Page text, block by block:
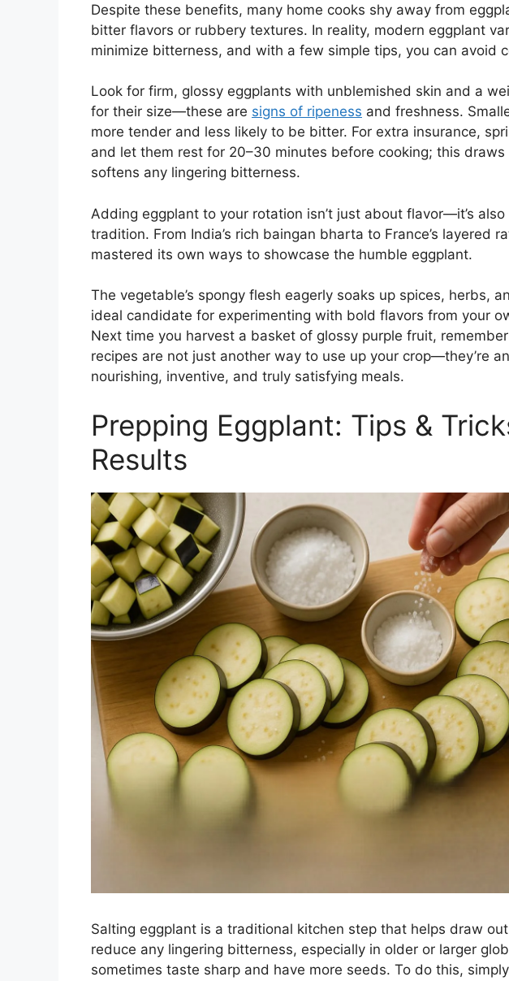
Despite these benefits, many home cooks shy away from
bitter flavors or rubbery textures. In reality, modern eggplant
minimize bitterness, and with a few simple tips, you can avoid
Look for firm, glossy eggplants with unblemished skin and a
for their size—these are signs of ripeness and freshness.
more tender and less likely to be bitter. For extra insurance,
and let them rest for 20–30 minutes before cooking; this
softens any lingering bitterness.
Adding eggplant to your rotation isn’t just about flavor—it’s
tradition. From India’s rich baingan bharta to France’s layered
mastered its own ways to showcase the humble eggplant.
The vegetable’s spongy flesh eagerly soaks up spices, herbs,
ideal candidate for experimenting with bold flavors from your
Next time you harvest a basket of glossy purple fruit,
recipes are not just another way to use up your crop—they’re
nourishing, inventive, and truly satisfying meals.
Prepping Eggplant: Tips &
Results
Salting eggplant is a traditional kitchen step that helps draw
reduce any lingering bitterness, especially in older or larger
sometimes taste sharp and have more seeds. To do this,